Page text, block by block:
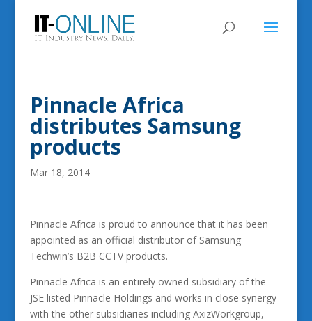
Pinnacle Africa
distributes Samsung
products
Mar 18, 2014
Pinnacle Africa is proud to announce that it has been
appointed as an official distributor of Samsung
Techwin’s B2B CCTV products.
Pinnacle Africa is an entirely owned subsidiary of the
JSE listed Pinnacle Holdings and works in close synergy
with the other subsidiaries including AxizWorkgroup,